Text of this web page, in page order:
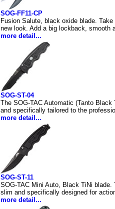
SOG-FF11-CP
Fusion Salute, black oxide blade.
new look. Add a big lockback, smooth
more detail...
SOG-ST-04
The SOG-TAC Automatic (Tanto
and specifically tailored to the
more detail...
SOG-ST-11
SOG-TAC Mini Auto, Black TiNi
slim and specifically designed for
more detail...